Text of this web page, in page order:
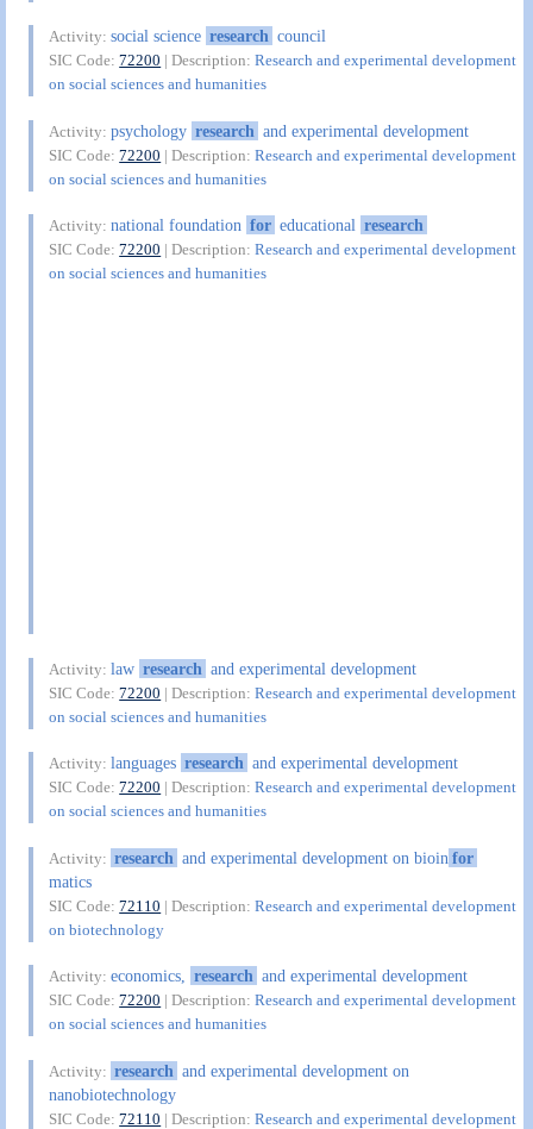
Activity:social science research council
SIC Code:72200 | Description:Research and experimental development
on social sciences and humanities
Activity:psychology research and experimental development
SIC Code:72200 | Description:Research and experimental development
on social sciences and humanities
Activity:national foundation for educational research
SIC Code:72200 | Description:Research and experimental development
on social sciences and humanities
Activity:law research and experimental development
SIC Code:72200 | Description:Research and experimental development
on social sciences and humanities
Activity:languages research and experimental development
SIC Code:72200 | Description:Research and experimental development
on social sciences and humanities
Activity: research and experimental development on bioin for
matics
SIC Code:72110 | Description:Research and experimental development
on biotechnology
Activity:economics, research and experimental development
SIC Code:72200 | Description:Research and experimental development
on social sciences and humanities
Activity: research and experimental development on
nanobiotechnology
SIC Code:72110 | Description:Research and experimental development